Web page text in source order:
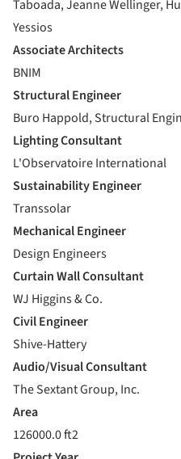
Taboada, Jeanne Wellinger,
Yessios
Associate Architects
BNIM
Structural Engineer
Buro Happold, Structural
Lighting Consultant
L'Observatoire International
Sustainability Engineer
Transsolar
Mechanical Engineer
Design Engineers
Curtain Wall Consultant
WJ Higgins & Co.
Civil Engineer
Shive-Hattery
Audio/Visual Consultant
The Sextant Group, Inc.
Area
126000.0 ft2